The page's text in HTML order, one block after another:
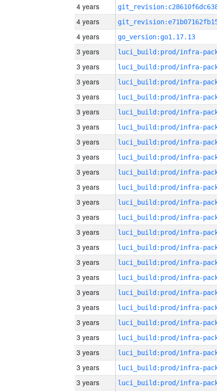
4 years
4 years
4 years
go_version:go1.17.13
3 years
3 years
3 years
3 years
3 years
3 years
3 years
3 years
3 years
3 years
3 years
3 years
3 years
3 years
3 years
3 years
3 years
3 years
3 years
3 years
3 years
3 years
3 years